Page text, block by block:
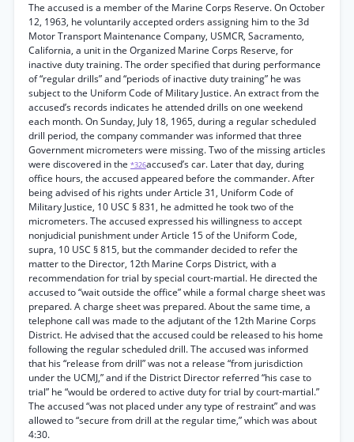
The accused is a member of the Marine Corps Reserve. On October
12, 1963, he voluntarily accepted orders assigning him to the 3d
Motor Transport Maintenance Company, USMCR, Sacramento,
California, a unit in the Organized Marine Corps Reserve, for
inactive duty training. The order specified that during performance
of “regular drills” and “periods of inactive duty training” he was
subject to the Uniform Code of Military Justice. An extract from the
accused’s records indicates he attended drills on one weekend
each month. On Sunday, July 18, 1965, during a regular scheduled
drill period, the company commander was informed that three
Government micrometers were missing. Two of the missing articles
were discovered in the *326accused’s car. Later that day, during
office hours, the accused appeared before the commander. After
being advised of his rights under Article 31, Uniform Code of
Military Justice, 10 USC § 831, he admitted he took two of the
micrometers. The accused expressed his willingness to accept
nonjudicial punishment under Article 15 of the Uniform Code,
supra, 10 USC § 815, but the commander decided to refer the
matter to the Director, 12th Marine Corps District, with a
recommendation for trial by special court-martial. He directed the
accused to “wait outside the office” while a formal charge sheet was
prepared. A charge sheet was prepared. About the same time, a
telephone call was made to the adjutant of the 12th Marine Corps
District. He advised that the accused could be released to his home
following the regular scheduled drill. The accused was informed
that his “release from drill” was not a release “from jurisdiction
under the UCMJ,” and if the District Director referred “his case to
trial” he “would be ordered to active duty for trial by court-martial.”
The accused “was not placed under any type of restraint” and was
allowed to “secure from drill at the regular time,” which was about
4:30.